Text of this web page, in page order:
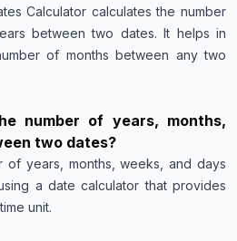
Calculator calculates the number
between two dates. It helps in
of months between any two
number of years, months,
two dates?
of years, months, weeks, and days
a date calculator that provides
unit.